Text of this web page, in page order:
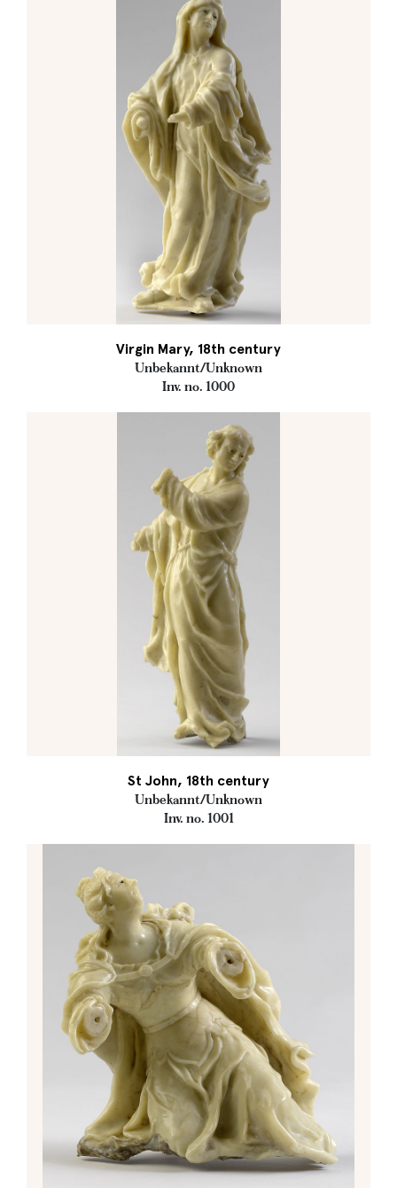
Virgin Mary, 18th century
Unbekannt/Unknown
Inv. no. 1000
St John, 18th century
Unbekannt/Unknown
Inv. no. 1001